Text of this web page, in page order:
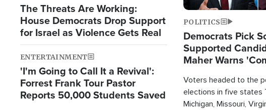
The Threats Are Working:
House Democrats Drop Support
for Israel as Violence Gets Real
ENTERTAINMENT
'I'm Going to Call It a Revival':
Forrest Frank Tour Pastor
Reports 50,000 Students Saved
POLITICS
Democrats Pick
Supported
Maher Warns
Voters headed to the
elections in five states
Michigan, Missouri,